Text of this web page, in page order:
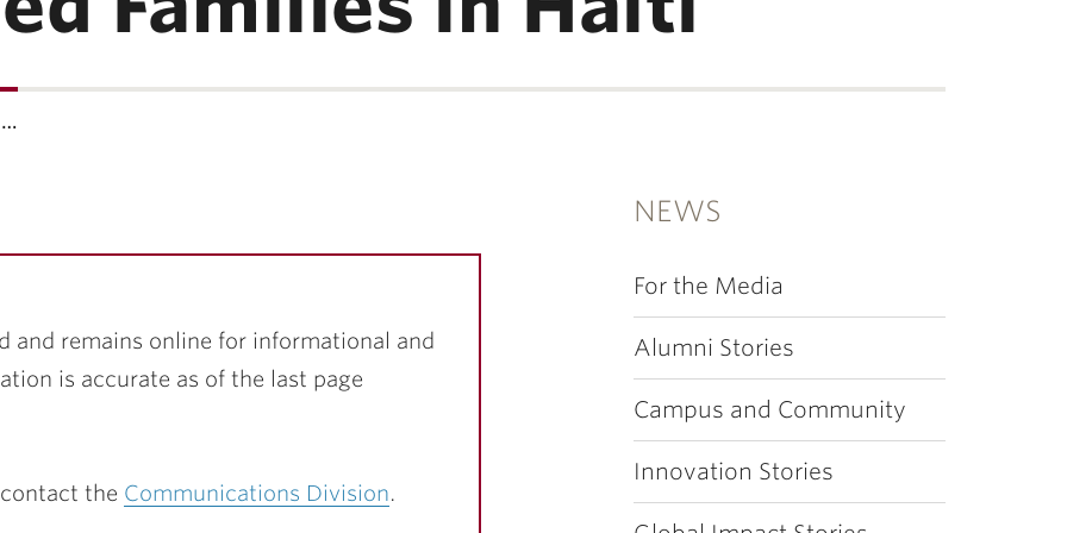
NEWS
For the Media
Alumni Stories
Campus and Community
Innovation Stories
and remains online for informational and
is accurate as of the last page
the Communications Division.